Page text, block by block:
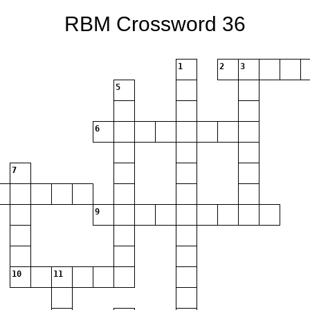
RBM Crossword 36
1 2 3
5
6
7
9
10 11